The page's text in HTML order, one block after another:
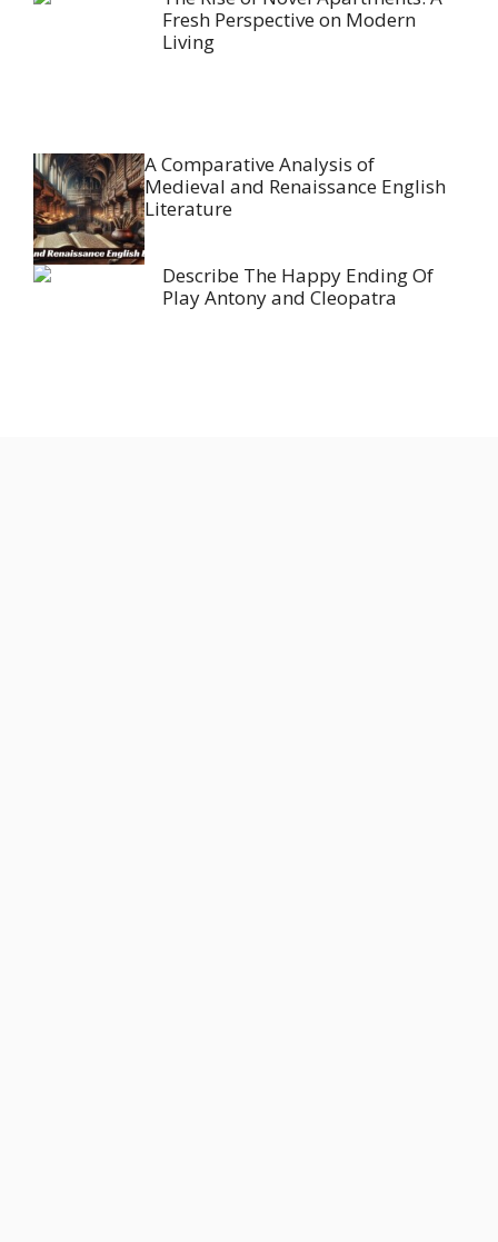
Fresh Perspective on Modern
Living
A Comparative Analysis of
Medieval and Renaissance English
Literature
Describe The Happy Ending Of
Play Antony and Cleopatra